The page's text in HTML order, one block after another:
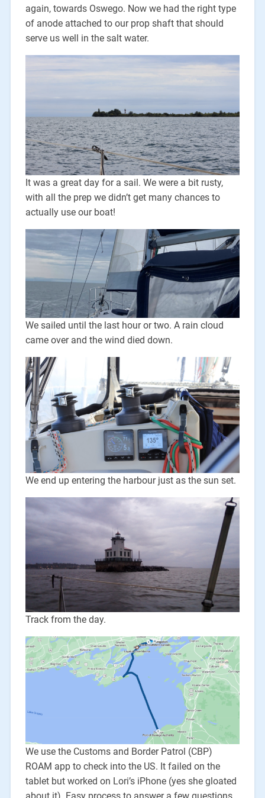
again, towards Oswego. Now we had the right type
of anode attached to our prop shaft that should
serve us well in the salt water.
It was a great day for a sail. We were a bit rusty,
with all the prep we didn’t get many chances to
actually use our boat!
We sailed until the last hour or two. A rain cloud
came over and the wind died down.
We end up entering the harbour just as the sun set.
Track from the day.
We use the Customs and Border Patrol (CBP)
ROAM app to check into the US. It failed on the
tablet but worked on Lori’s iPhone (yes she gloated